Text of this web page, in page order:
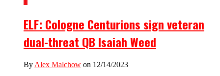
ELF: Cologne Centurions sign veteran
dual-threat QB Isaiah Weed
By Alex Malchow on 12/14/2023